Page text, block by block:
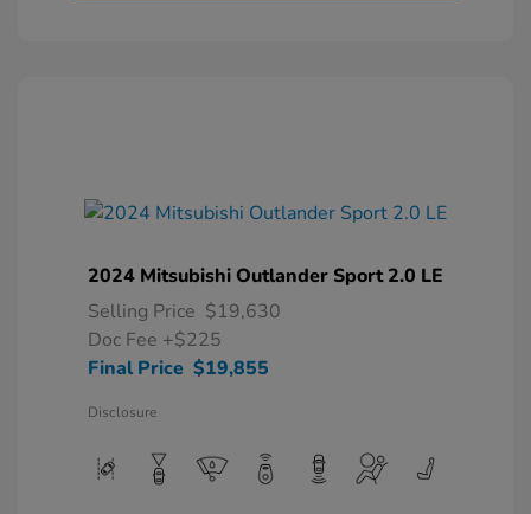
2024 Mitsubishi Outlander Sport 2.0 LE
Selling Price $19,630
Doc Fee +$225
Final Price $19,855
Disclosure